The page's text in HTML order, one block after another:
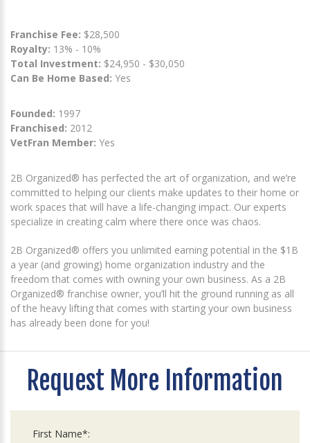
Franchise Fee: $28,500
Royalty: 13% - 10%
Total Investment: $24,950 - $30,050
Can Be Home Based: Yes
Founded: 1997
Franchised: 2012
VetFran Member: Yes
2B Organized® has perfected the art of organization, and we’re
committed to helping our clients make updates to their home or
work spaces that will have a life-changing impact. Our experts
specialize in creating calm where there once was chaos.
2B Organized® offers you unlimited earning potential in the $1B
a year (and growing) home organization industry and the
freedom that comes with owning your own business. As a 2B
Organized® franchise owner, you’ll hit the ground running as all
of the heavy lifting that comes with starting your own business
has already been done for you!
Request More Information